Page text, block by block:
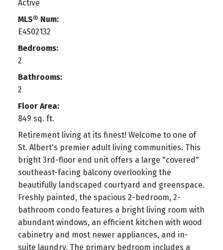
Active
MLS® Num:
E4502132
Bedrooms:
2
Bathrooms:
2
Floor Area:
849 sq. ft.
Retirement living at its finest! Welcome to one of
St. Albert's premier adult living communities. This
bright 3rd-floor end unit offers a large "covered"
southeast-facing balcony overlooking the
beautifully landscaped courtyard and greenspace.
Freshly painted, the spacious 2-bedroom, 2-
bathroom condo features a bright living room with
abundant windows, an efficient kitchen with wood
cabinetry and most newer appliances, and in-
suite laundry. The primary bedroom includes a